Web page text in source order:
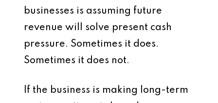
businesses is assuming future
revenue will solve present cash
pressure. Sometimes it does.
Sometimes it does not.
If the business is making long-term